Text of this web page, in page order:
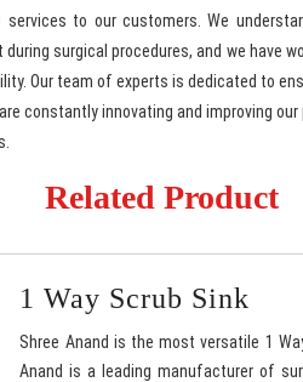
to our customers. We
surgical procedures, and we have
Our team of experts is dedicated to
constantly innovating and improving
Related Product
1 Way Scrub Sink
Shree Anand is the most versatile 1
Anand is a leading manufacturer of